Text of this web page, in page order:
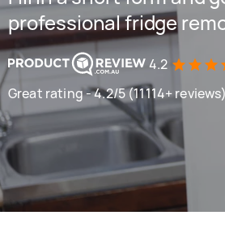
professional fridge
4.2
Great rating - 4.2/5 (11114+